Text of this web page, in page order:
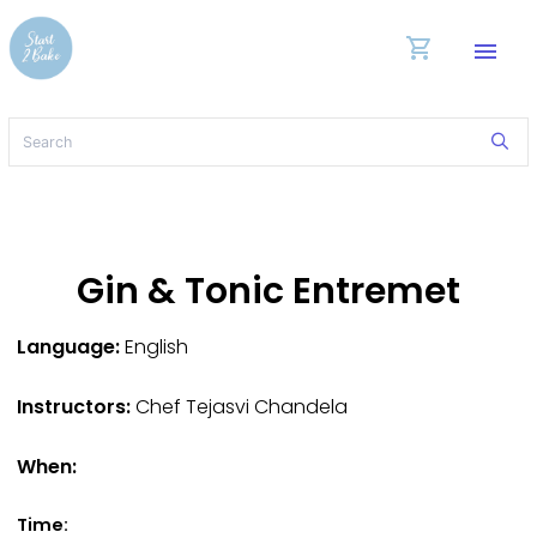
shopping_cart menu
Gin & Tonic Entremet
Language:English
Instructors:Chef Tejasvi Chandela
When:
Time: